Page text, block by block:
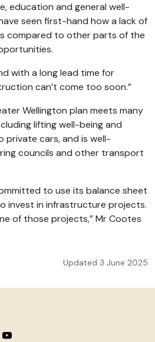
education and general well-
seen first-hand how a lack of
compared to other parts of the
with a long lead time for
can’t come too soon.”
Wellington plan meets many
lifting well-being and
private cars, and is well-
councils and other transport
to use its balance sheet
invest in infrastructure projects.
of those projects,” Mr Cootes
Updated 3 June 2025
on Facebook
us on Instagram
Follow us on YouTube